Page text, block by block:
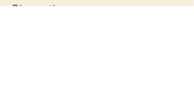
Diagnostics